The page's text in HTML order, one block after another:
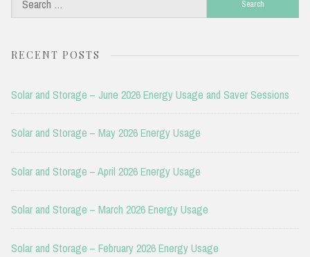
for:
RECENT POSTS
Solar and Storage – June 2026 Energy Usage and Saver Sessions
Solar and Storage – May 2026 Energy Usage
Solar and Storage – April 2026 Energy Usage
Solar and Storage – March 2026 Energy Usage
Solar and Storage – February 2026 Energy Usage